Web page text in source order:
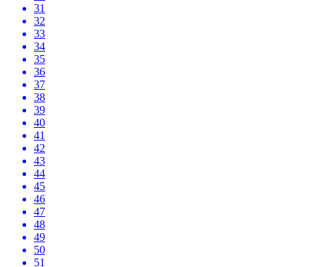
31
32
33
34
35
36
37
38
39
40
41
42
43
44
45
46
47
48
49
50
51